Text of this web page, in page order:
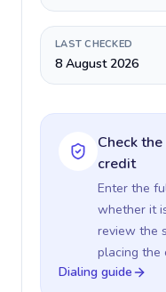
LAST CHECKED
8 August 2026
Check
credit
Enter the
whether it
review the
placing the
Dialing guide